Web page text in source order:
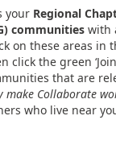
your Regional
communities with
on these areas in
click the green
that are
make Collaborate
who live near